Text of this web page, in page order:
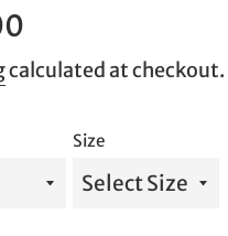
calculated at checkout.
Size